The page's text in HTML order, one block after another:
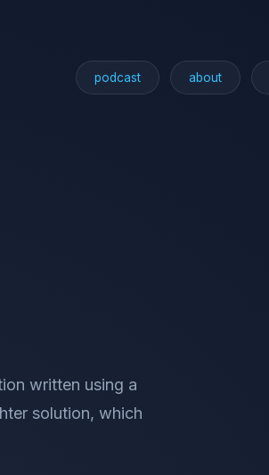
podcast about
written using a
solution, which